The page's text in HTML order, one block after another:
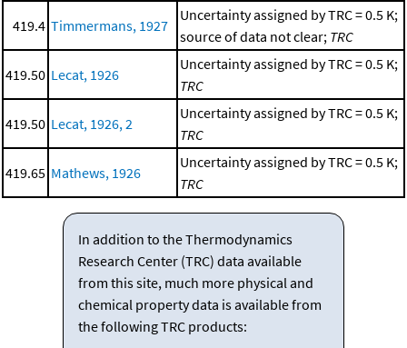
419.4 Timmermans, 1927
Uncertainty assigned by TRC = 0.5 K;
source of data not clear; TRC
419.50 Lecat, 1926
Uncertainty assigned by TRC = 0.5 K;
TRC
419.50 Lecat, 1926, 2
Uncertainty assigned by TRC = 0.5 K;
TRC
419.65 Mathews, 1926
Uncertainty assigned by TRC = 0.5 K;
TRC
In addition to the Thermodynamics
Research Center (TRC) data available
from this site, much more physical and
chemical property data is available from
the following TRC products: